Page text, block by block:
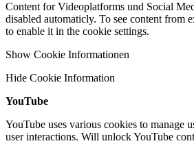
Content for Videoplatforms und Social
disabled automaticly. To see content from
to enable it in the cookie settings.
Show Cookie Informationen
Hide Cookie Information
YouTube
YouTube uses various cookies to manage
user interactions. Will unlock YouTube